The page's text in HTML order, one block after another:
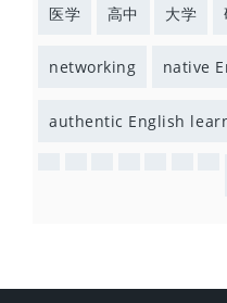
医学 高中 大学
networking native
authentic English